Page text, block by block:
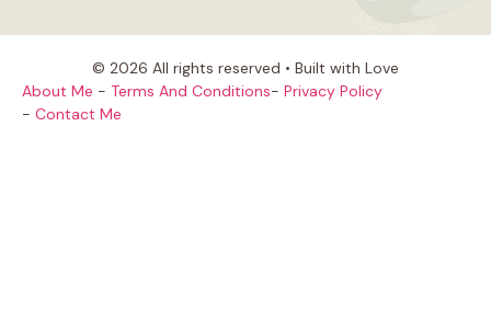
© 2026 All rights reserved • Built with Love
About Me - Terms And Conditions- Privacy Policy
- Contact Me